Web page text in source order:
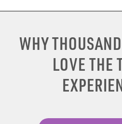
WHY
LOVE THE